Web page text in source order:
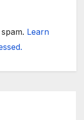
Learn